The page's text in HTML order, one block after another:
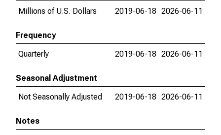
Millions of U.S. Dollars
2019-06-18 2026-06-11
Frequency
Quarterly
2019-06-18 2026-06-11
Seasonal Adjustment
Not Seasonally Adjusted
2019-06-18 2026-06-11
Notes